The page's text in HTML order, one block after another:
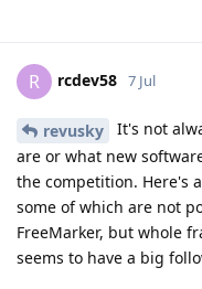
R rcdev58 7 Jul
revusky
It's not
are or what new
the competition. Here's
some of which are not
FreeMarker, but whole
seems to have a big